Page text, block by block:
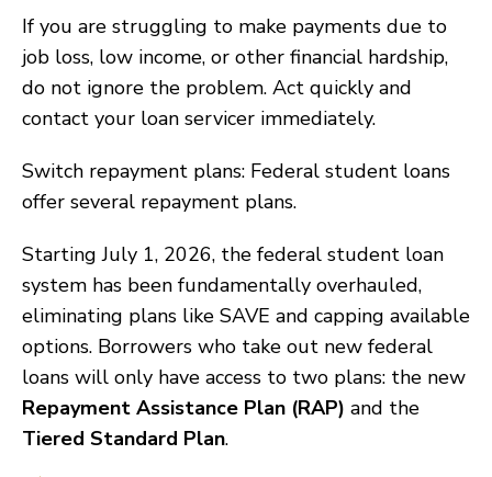
If you are struggling to make payments due to
job loss, low income, or other financial hardship,
do not ignore the problem. Act quickly and
contact your loan servicer immediately.
Switch repayment plans: Federal student loans
offer several repayment plans.
Starting July 1, 2026, the federal student loan
system has been fundamentally overhauled,
eliminating plans like SAVE and capping available
options. Borrowers who take out new federal
loans will only have access to two plans: the new
Repayment Assistance Plan (RAP) and the
Tiered Standard Plan.